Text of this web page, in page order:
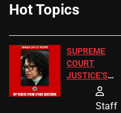
Hot Topics
SUPREME
COURT
JUSTICE’S
FREE VIP
TICKETS
Staff